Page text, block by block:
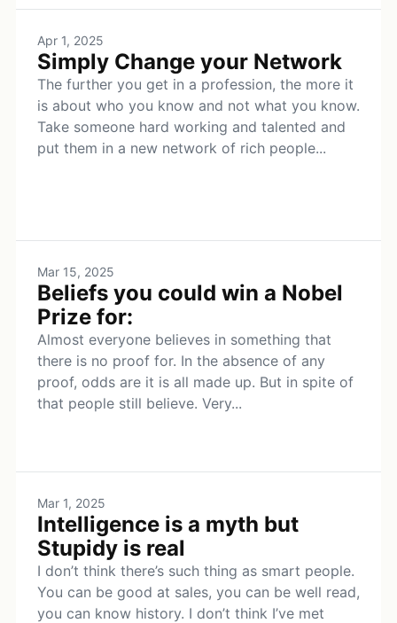
Apr 1, 2025
Simply Change your Network
The further you get in a profession, the more it
is about who you know and not what you know.
Take someone hard working and talented and
put them in a new network of rich people...
Mar 15, 2025
Beliefs you could win a Nobel
Prize for:
Almost everyone believes in something that
there is no proof for. In the absence of any
proof, odds are it is all made up. But in spite of
that people still believe. Very...
Mar 1, 2025
Intelligence is a myth but
Stupidy is real
I don’t think there’s such thing as smart people.
You can be good at sales, you can be well read,
you can know history. I don’t think I’ve met